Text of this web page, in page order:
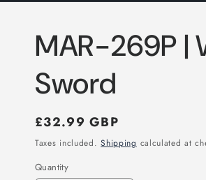
MAR-269P |
Sword
Regular
price
£32.99 GBP
Taxes included.Shipping calculated at
Quantity